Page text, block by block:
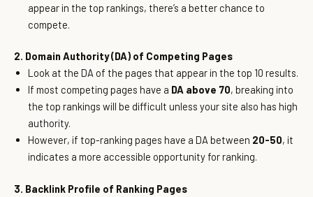
appear in the top rankings, there’s a better chance to
compete.
2. Domain Authority (DA) of Competing Pages
Look at the DA of the pages that appear in the top 10 results.
If most competing pages have a DA above 70, breaking into
the top rankings will be difficult unless your site also has high
authority.
However, if top-ranking pages have a DA between 20-50, it
indicates a more accessible opportunity for ranking.
3. Backlink Profile of Ranking Pages